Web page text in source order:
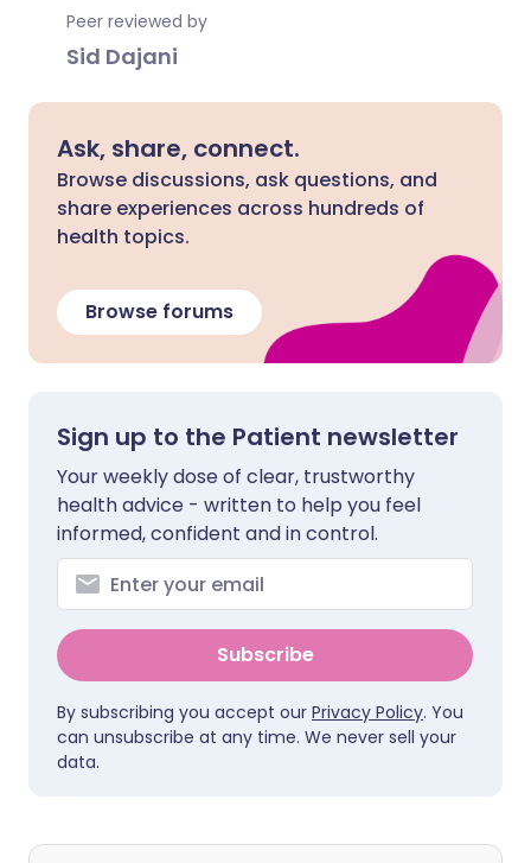
Peer reviewed by
Sid Dajani
Ask, share, connect.
Browse discussions, ask questions, and
share experiences across hundreds of
health topics.
Browse forums
Sign up to the Patient newsletter
Your weekly dose of clear, trustworthy
health advice - written to help you feel
informed, confident and in control.
Subscribe
By subscribing you accept our Privacy Policy. You
can unsubscribe at any time. We never sell your
data.